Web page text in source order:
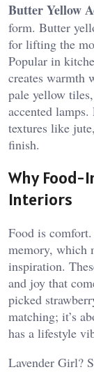
Butter Yellow
form. Butter
for lifting the
Popular in
creates warmth
pale yellow
accented
textures like
finish.
Why Food-
Interiors
Food is
memory, which
inspiration.
and joy that
picked
matching; it’s
has a lifestyle
Lavender Girl?